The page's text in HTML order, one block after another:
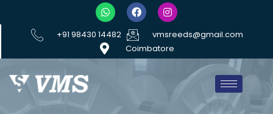
+91 98430 14482
vmsreeds@gmail.com
Coimbatore